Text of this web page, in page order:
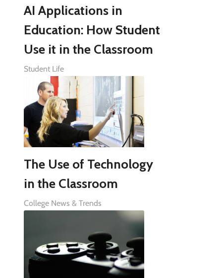
AI Applications in
Education: How Student
Use it in the Classroom
Student Life
The Use of Technology
in the Classroom
College News & Trends